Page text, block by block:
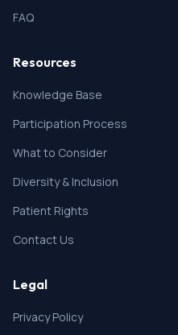
FAQ
Resources
Knowledge Base
Participation Process
What to Consider
Diversity & Inclusion
Patient Rights
Contact Us
Legal
Privacy Policy